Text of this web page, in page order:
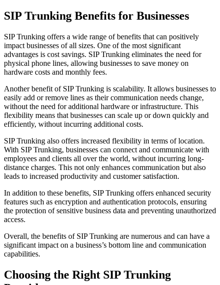
SIP Trunking Benefits for Businesses
SIP Trunking offers a wide range of benefits that can positively
impact businesses of all sizes. One of the most significant
advantages is cost savings. SIP Trunking eliminates the need for
physical phone lines, allowing businesses to save money on
hardware costs and monthly fees.
Another benefit of SIP Trunking is scalability. It allows businesses to
easily add or remove lines as their communication needs change,
without the need for additional hardware or infrastructure. This
flexibility means that businesses can scale up or down quickly and
efficiently, without incurring additional costs.
SIP Trunking also offers increased flexibility in terms of location.
With SIP Trunking, businesses can connect and communicate with
employees and clients all over the world, without incurring long-
distance charges. This not only enhances communication but also
leads to increased productivity and customer satisfaction.
In addition to these benefits, SIP Trunking offers enhanced security
features such as encryption and authentication protocols, ensuring
the protection of sensitive business data and preventing unauthorized
access.
Overall, the benefits of SIP Trunking are numerous and can have a
significant impact on a business’s bottom line and communication
capabilities.
Choosing the Right SIP Trunking